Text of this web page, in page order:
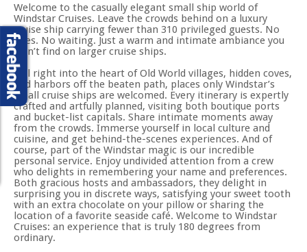
Welcome to the casually elegant small ship world of
Windstar Cruises. Leave the crowds behind on a luxury
cruise ship carrying fewer than 310 privileged guests. No
lines. No waiting. Just a warm and intimate ambiance you
won’t find on larger cruise ships.
Sail right into the heart of Old World villages, hidden coves,
and harbors off the beaten path, places only Windstar’s
small cruise ships are welcomed. Every itinerary is expertly
crafted and artfully planned, visiting both boutique ports
and bucket-list capitals. Share intimate moments away
from the crowds. Immerse yourself in local culture and
cuisine, and get behind-the-scenes experiences. And of
course, part of the Windstar magic is our incredible
personal service. Enjoy undivided attention from a crew
who delights in remembering your name and preferences.
Both gracious hosts and ambassadors, they delight in
surprising you in discrete ways, satisfying your sweet tooth
with an extra chocolate on your pillow or sharing the
location of a favorite seaside café. Welcome to Windstar
Cruises: an experience that is truly 180 degrees from
ordinary.